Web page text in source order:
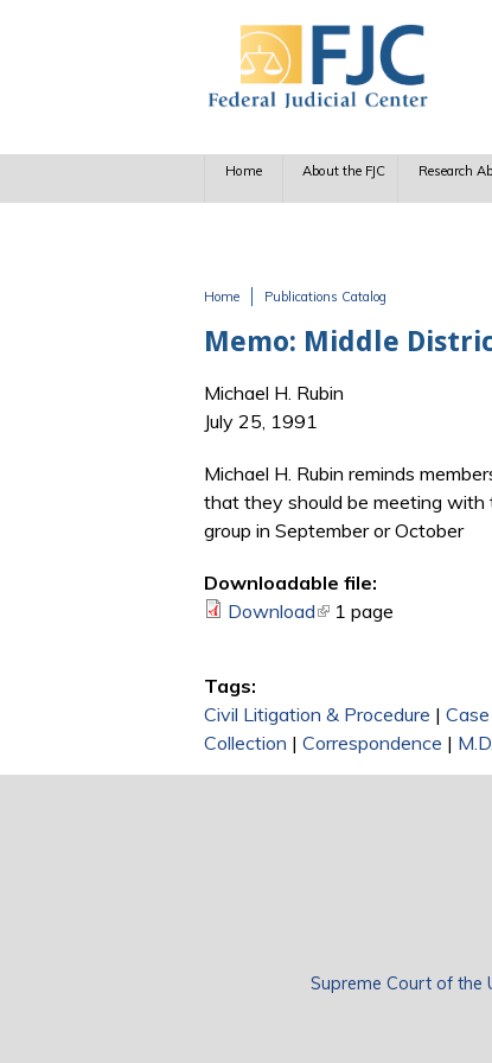
Home About the FJC Research
Home Publications Catalog
Memo: Middle
Michael H. Rubin
July 25, 1991
Michael H. Rubin reminds
that they should be meeting
group in September or October
Downloadable file:
Download(link is external)
1 page
Tags:
Civil Litigation & Procedure |
Collection | Correspondence |
Supreme Court of the